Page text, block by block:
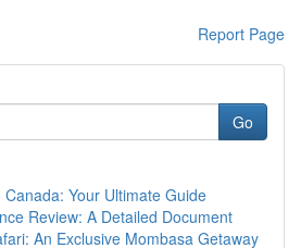
Report Page
Go
Your Ultimate Guide
Review: A Detailed Document
An Exclusive Mombasa Getaway